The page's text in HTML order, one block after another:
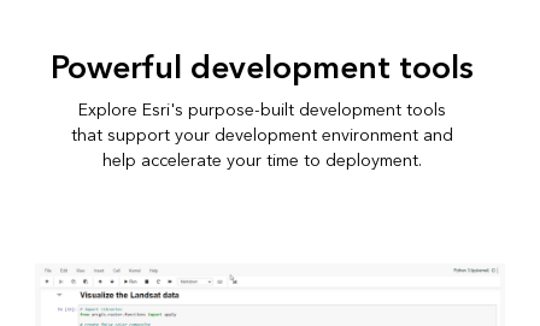
Powerful development tools
Explore Esri's purpose-built development tools
that support your development environment and
help accelerate your time to deployment.